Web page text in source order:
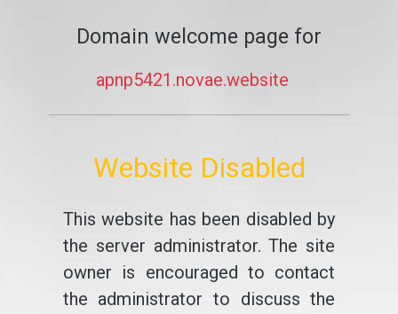
Domain welcome page for
apnp5421.novae.website
Website Disabled
This website has been disabled by
the server administrator. The site
owner is encouraged to contact
the administrator to discuss the